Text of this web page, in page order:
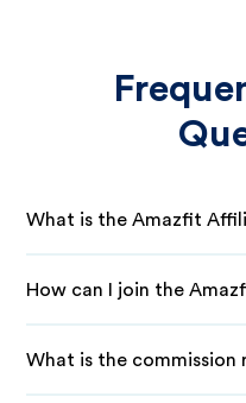
What is the Amazfit
How can I join the
What is the